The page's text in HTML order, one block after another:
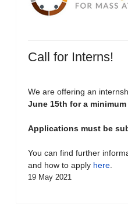
Call for Interns!
We are offering an
June 15th for a
Applications must be
You can find further
and how to apply here
19 May 2021